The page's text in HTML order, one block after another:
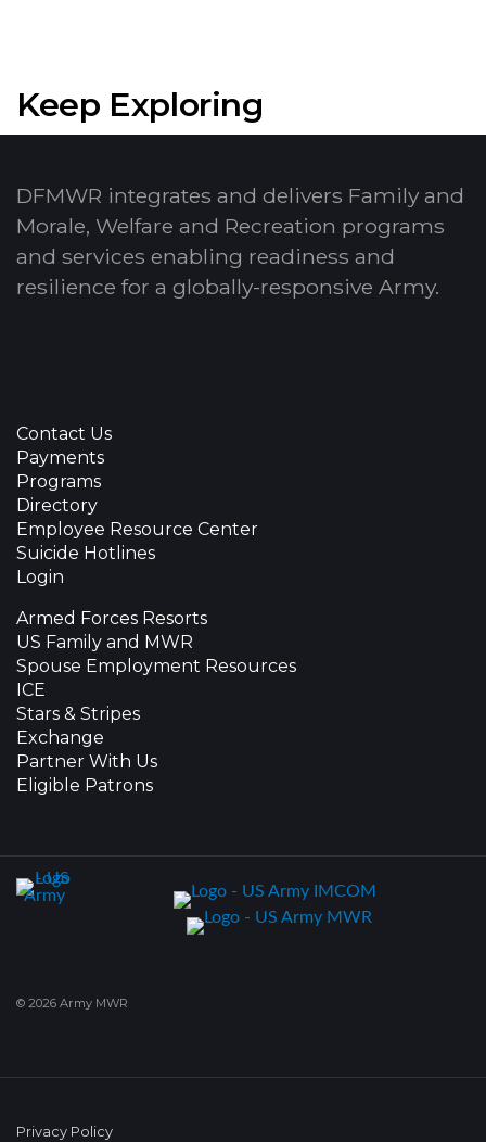
Keep Exploring
DFMWR integrates and delivers Family and
Morale, Welfare and Recreation programs
and services enabling readiness and
resilience for a globally-responsive Army.
Contact Us
Payments
Programs
Directory
Employee Resource Center
Suicide Hotlines
Login
Armed Forces Resorts
US Family and MWR
Spouse Employment Resources
ICE
Stars & Stripes
Exchange
Partner With Us
Eligible Patrons
© 2026 Army MWR
Privacy Policy